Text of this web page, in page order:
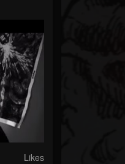
Likes